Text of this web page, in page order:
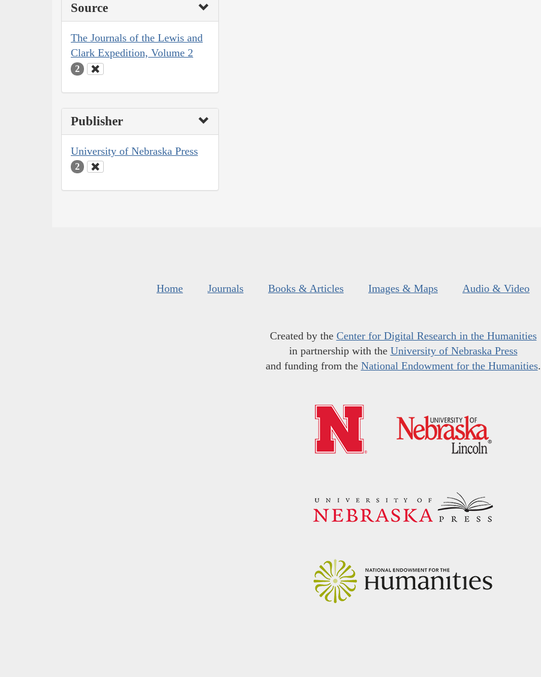
Source
The Journals of the Lewis and
Clark Expedition, Volume 2
2
Publisher
University of Nebraska Press
2
Home Journals Books & Articles Images & Maps Audio & Video
Created by the Center for Digital Research in the Humanities
in partnership with the University of Nebraska Press
and funding from the National Endowment for the Humanities.